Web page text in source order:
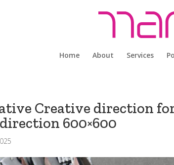
Home About Services
Creative direction
600×600